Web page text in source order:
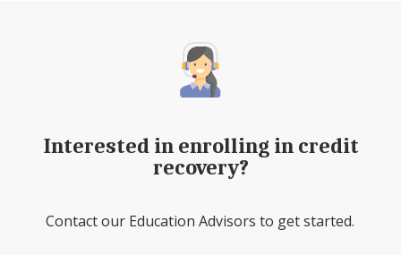
Interested in enrolling in credit
recovery?
Contact our Education Advisors to get started.